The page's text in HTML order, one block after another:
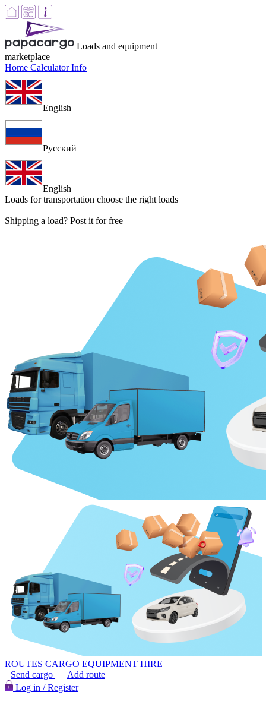
Loads and equipment
marketplace
Home CalculatorInfo
English
Русский
English
Loads for transportation choose the right loads
Shipping a load? Post it for free
ROUTES CARGO EQUIPMENT HIRE
Send cargo
Add route
Log in / Register